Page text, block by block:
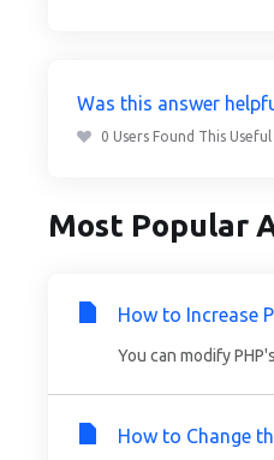
Was this answer
0 Users Found This
Most Popular
How to Increase
You can modify
How to Change